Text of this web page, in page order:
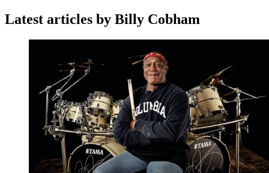
Latest articles by Billy Cobham